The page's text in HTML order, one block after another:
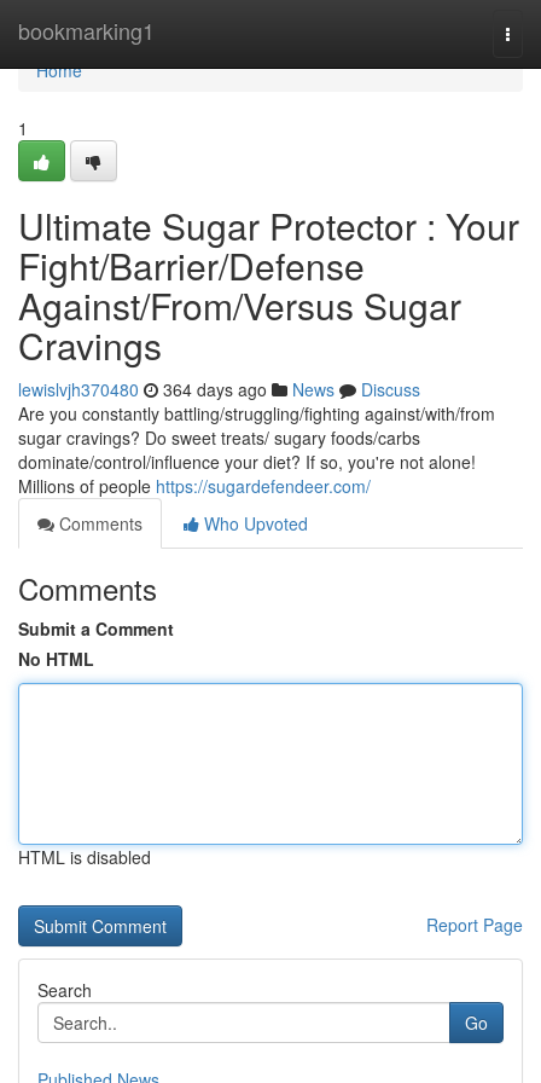
bookmarking1
Home
Home
1
Ultimate Sugar Protector : Your
Fight/Barrier/Defense
Against/From/Versus Sugar
Cravings
lewislvjh370480 364 days ago News
Discuss
Are you constantly battling/struggling/fighting against/with/from
sugar cravings? Do sweet treats/ sugary foods/carbs
dominate/control/influence your diet? If so, you're not alone!
Millions of people https://sugardefendeer.com/
Comments
Who Upvoted
Comments
Submit a Comment
No HTML
HTML is disabled
Report Page
Search
Go